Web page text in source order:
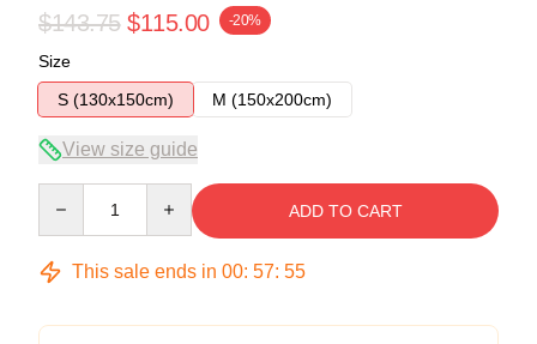
$143.75 $115.00 -20%
Size
S (130x150cm)
M (150x200cm)
View size guide
ADD TO CART
This sale ends in 00: 57: 54